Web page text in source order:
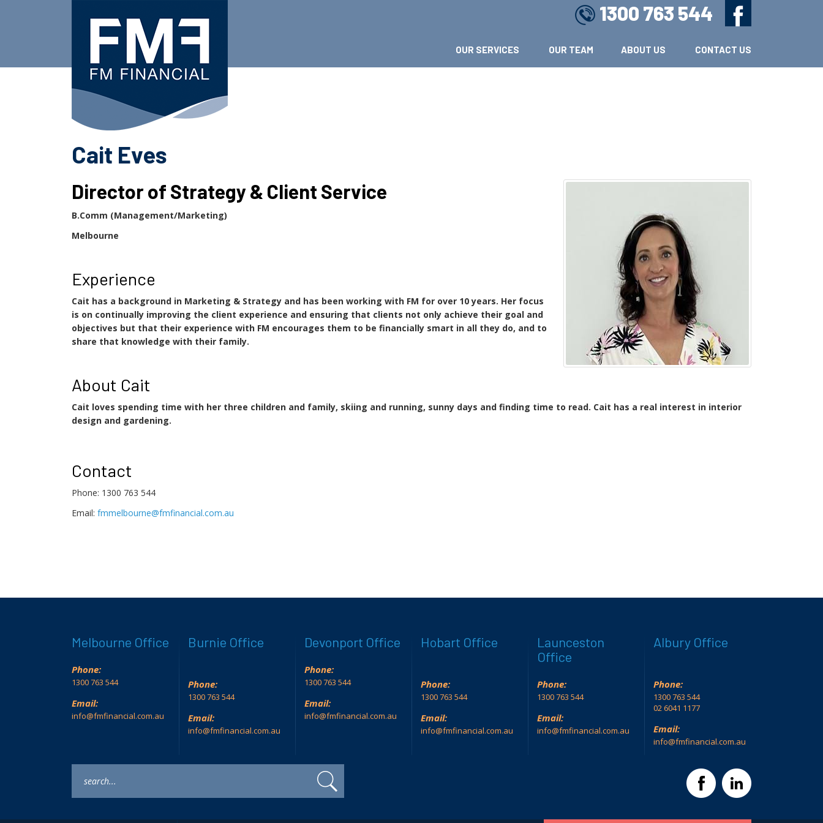
1300 763 544
OUR SERVICES OUR TEAM ABOUT US CONTACT US
Cait Eves
Director of Strategy & Client Service
B.Comm (Management/Marketing)
Melbourne
Experience
Cait has a background in Marketing & Strategy and has been working with FM for over 10 years. Her focus
is on continually improving the client experience and ensuring that clients not only achieve their goal and
objectives but that their experience with FM encourages them to be financially smart in all they do, and to
share that knowledge with their family.
About Cait
Cait loves spending time with her three children and family, skiing and running, sunny days and finding time to read. Cait has a real interest in interior
design and gardening.
Contact
Phone: 1300 763 544
Email: fmmelbourne@fmfinancial.com.au
Melbourne Office
Phone:
1300 763 544
Email:
info@fmfinancial.com.au
Burnie Office
Phone:
1300 763 544
Email:
info@fmfinancial.com.au
Devonport Office
Phone:
1300 763 544
Email:
info@fmfinancial.com.au
Hobart Office
Phone:
1300 763 544
Email:
info@fmfinancial.com.au
Launceston
Office
Phone:
1300 763 544
Email:
info@fmfinancial.com.au
Albury Office
Phone:
1300 763 544
02 6041 1177
Email:
info@fmfinancial.com.au
search